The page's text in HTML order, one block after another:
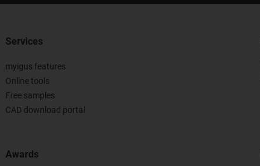
Services
myigus features
Online tools
Free samples
CAD download portal
Awards